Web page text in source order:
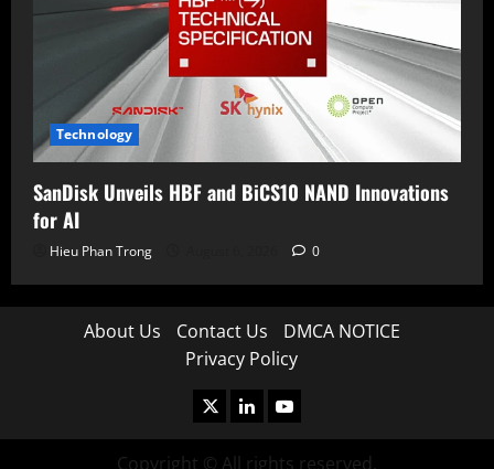
Technology
SanDisk Unveils HBF and BiCS10 NAND Innovations
for AI
Hieu Phan Trong 0
About Us Contact Us
DMCA NOTICE
Privacy Policy
X LinkedInYoutube
Copyright © All rights reserved.